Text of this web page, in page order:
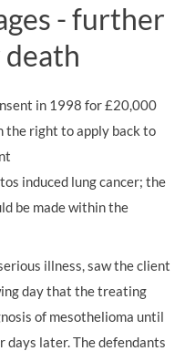
- further
in 1998 for £20,000
the right to apply back to
induced lung cancer; the
be made within the
illness, saw the client
day that the treating
of mesothelioma until
days later. The defendants